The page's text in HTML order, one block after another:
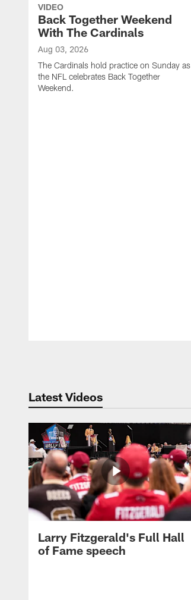
VIDEO
Back Together Weekend
With The Cardinals
Aug 03, 2026
The Cardinals hold practice on Sunday as
the NFL celebrates Back Together
Weekend.
Latest Videos
Larry Fitzgerald's Full Hall
of Fame speech